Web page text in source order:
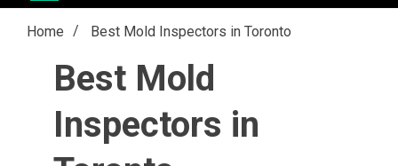
Home Best Mold Inspectors in Toronto
Best Mold
Inspectors in